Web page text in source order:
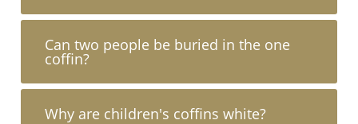
Can two people be buried in the one
coffin?
Why are children's coffins white?